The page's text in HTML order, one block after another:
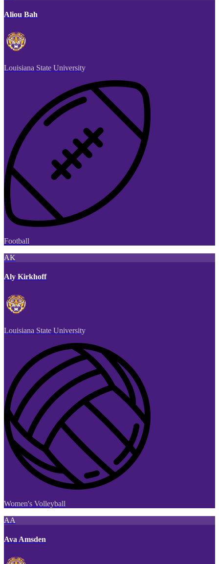
Aliou Bah
Louisiana State University
Football
AK
Aly Kirkhoff
Louisiana State University
Women's Volleyball
AA
Ava Amsden